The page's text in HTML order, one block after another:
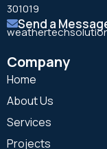
301019
Send a
Company
Home
About Us
Services
Projects